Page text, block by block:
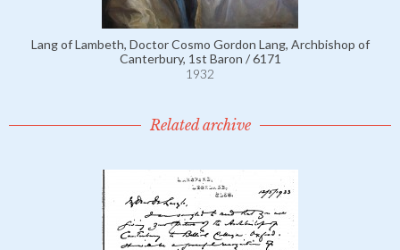
Lang of Lambeth, Doctor Cosmo Gordon Lang, Archbishop of
Canterbury, 1st Baron / 6171
1932
Related archive